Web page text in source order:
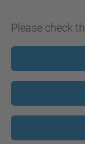
Please check